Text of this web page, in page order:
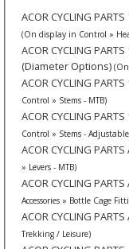
ACOR CYCLING
(On display in Control »
ACOR CYCLING
(Diameter Options)
ACOR CYCLING
Control » Stems - MTB)
ACOR CYCLING
Control » Stems -
ACOR CYCLING
» Levers - MTB)
ACOR CYCLING
Accessories » Bottle Cage
ACOR CYCLING
Trekking / Leisure)